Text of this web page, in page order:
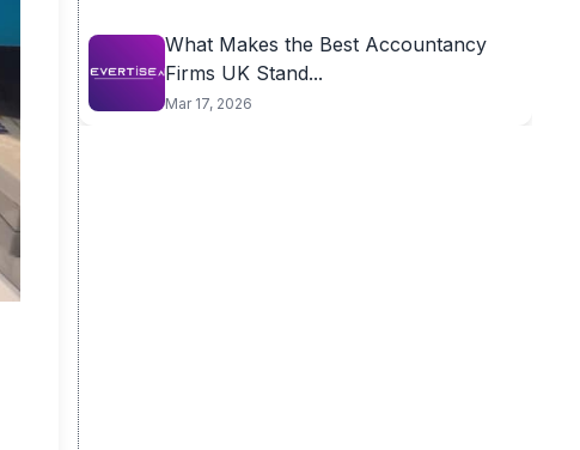
What Makes the Best Accountancy
Firms UK Stand...
Mar 17, 2026